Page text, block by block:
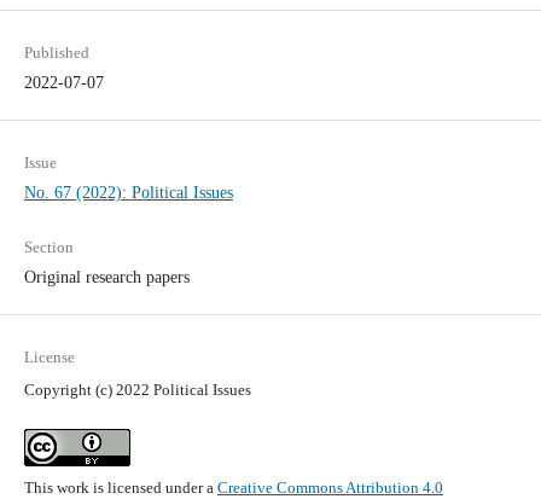
Published
2022-07-07
Issue
No. 67 (2022): Political Issues
Section
Original research papers
License
Copyright (c) 2022 Political Issues
This work is licensed under a Creative Commons Attribution 4.0